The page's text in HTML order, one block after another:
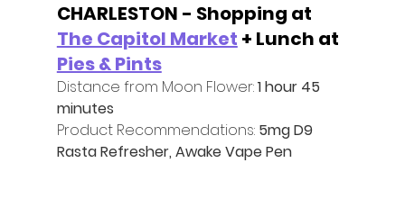
CHARLESTON - Shopping at
The Capitol Market + Lunch at
Pies & Pints
Distance from Moon Flower: 1 hour 45
minutes
Product Recommendations: 5mg D9
Rasta Refresher, Awake Vape Pen